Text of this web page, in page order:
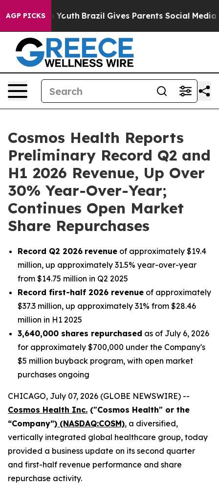
AGP PICKS
to Youth Brazil Gives Parents Social Media
Cosmos Health Reports
Preliminary Record Q2 and
H1 2026 Revenue, Up Over
30% Year-Over-Year;
Continues Open Market
Share Repurchases
Record Q2 2026 revenue of approximately $19.4
million, up approximately 31.5% year-over-year
from $14.75 million in Q2 2025
Record first-half 2026 revenue of approximately
$37.3 million, up approximately 31% from $28.46
million in H1 2025
3,640,000 shares repurchased as of July 6, 2026
for approximately $700,000 under the Company's
$5 million buyback program, with open market
purchases ongoing
CHICAGO, July 07, 2026 (GLOBE NEWSWIRE) --
Cosmos Health Inc. ("Cosmos Health" or the
“Company”) (NASDAQ:COSM), a diversified,
vertically integrated global healthcare group, today
provided a business update on its second quarter
and first-half revenue performance and share
repurchase activity.